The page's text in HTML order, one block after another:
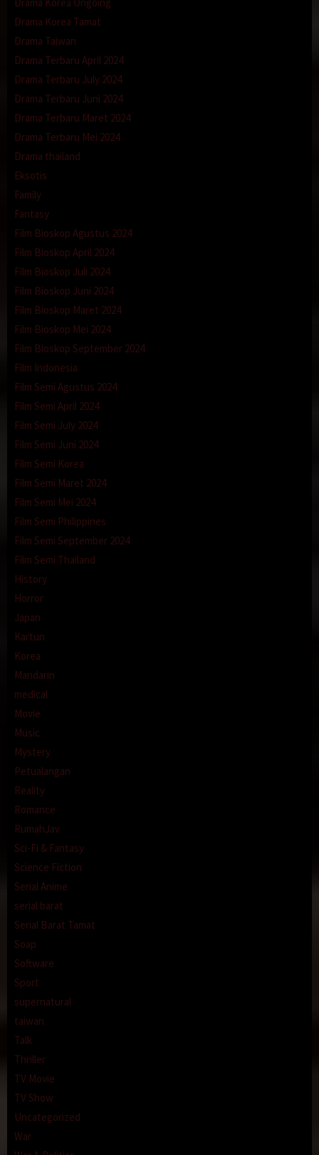
Drama Korea Tamat
Drama Taiwan
Drama Terbaru April 2024
Drama Terbaru July 2024
Drama Terbaru Juni 2024
Drama Terbaru Maret 2024
Drama Terbaru Mei 2024
Drama thailand
Eksotis
Family
Fantasy
Film Bioskop Agustus 2024
Film Bioskop April 2024
Film Bioskop Juli 2024
Film Bioskop Juni 2024
Film Bioskop Maret 2024
Film Bioskop Mei 2024
Film Bioskop September 2024
Film Indonesia
Film Semi Agustus 2024
Film Semi April 2024
Film Semi July 2024
Film Semi Juni 2024
Film Semi Korea
Film Semi Maret 2024
Film Semi Mei 2024
Film Semi Philippines
Film Semi September 2024
Film Semi Thailand
History
Horror
Japan
Kartun
Korea
Mandarin
medical
Movie
Music
Mystery
Petualangan
Reality
Romance
RumahJav
Sci-Fi & Fantasy
Science Fiction
Serial Anime
serial barat
Serial Barat Tamat
Soap
Software
Sport
supernatural
taiwan
Talk
Thriller
TV Movie
TV Show
Uncategorized
War